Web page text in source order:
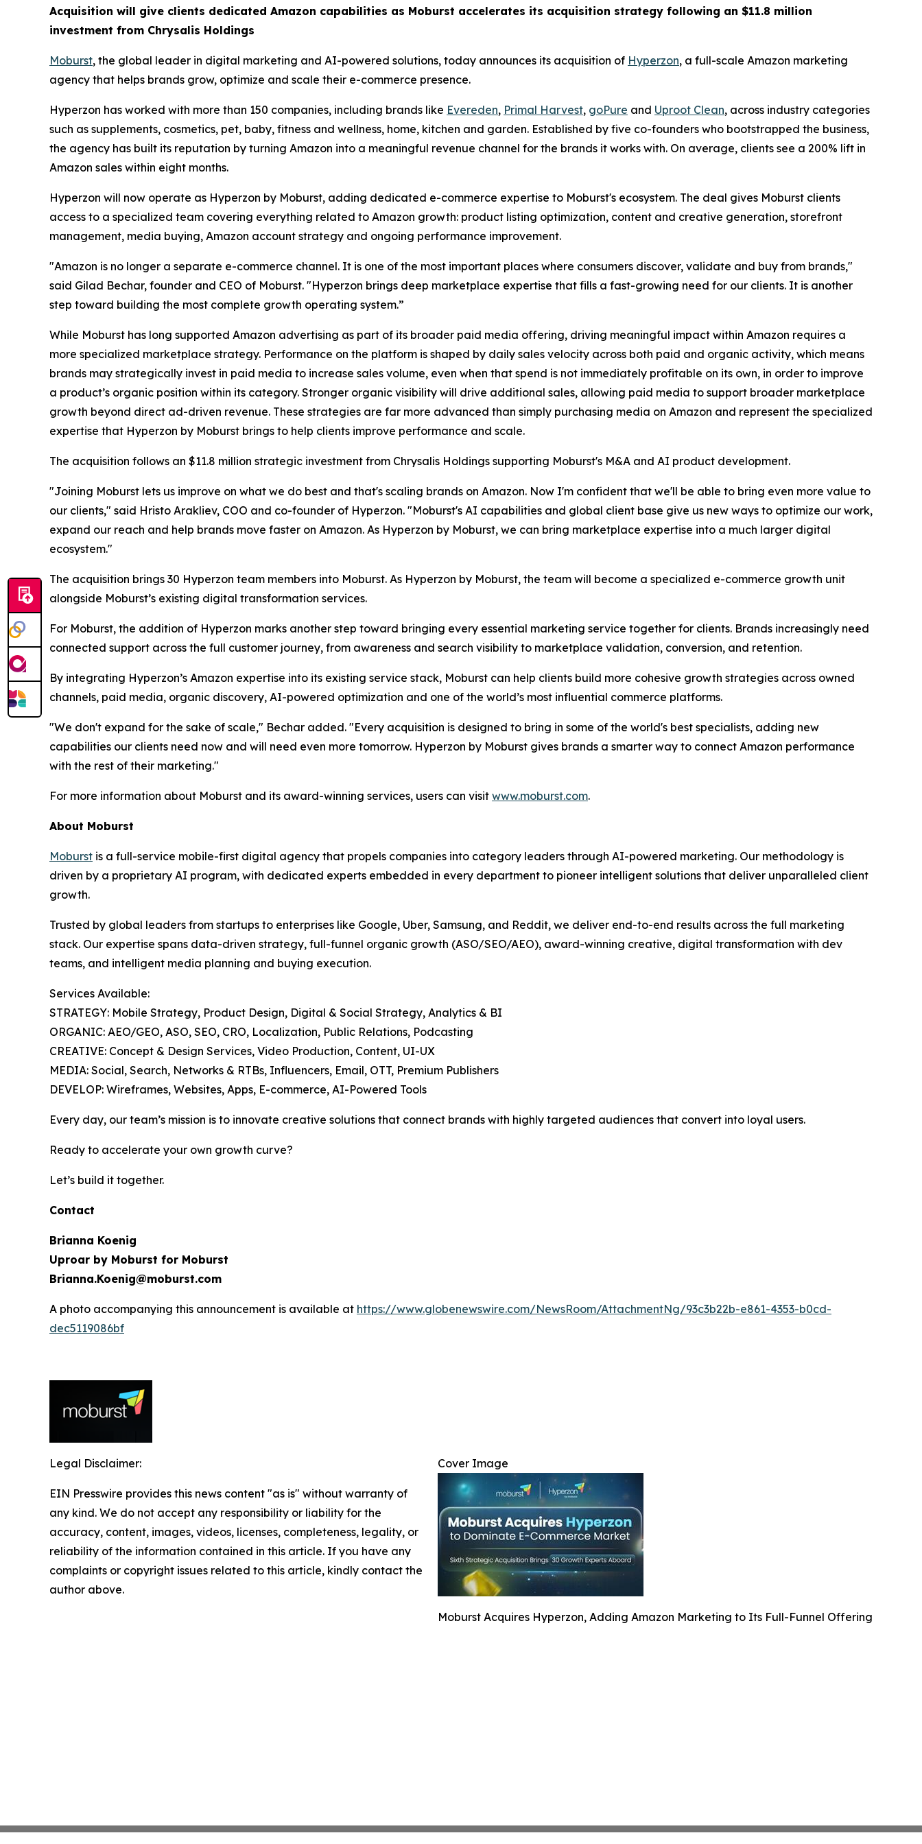
Acquisition will give clients dedicated Amazon capabilities as Moburst accelerates its acquisition strategy following an $11.8 million
investment from Chrysalis Holdings
Moburst, the global leader in digital marketing and AI-powered solutions, today announces its acquisition of Hyperzon, a full-scale Amazon marketing
agency that helps brands grow, optimize and scale their e-commerce presence.
Hyperzon has worked with more than 150 companies, including brands like Evereden, Primal Harvest, goPure and Uproot Clean, across industry categories
such as supplements, cosmetics, pet, baby, fitness and wellness, home, kitchen and garden. Established by five co-founders who bootstrapped the business,
the agency has built its reputation by turning Amazon into a meaningful revenue channel for the brands it works with. On average, clients see a 200% lift in
Amazon sales within eight months.
Hyperzon will now operate as Hyperzon by Moburst, adding dedicated e-commerce expertise to Moburst's ecosystem. The deal gives Moburst clients
access to a specialized team covering everything related to Amazon growth: product listing optimization, content and creative generation, storefront
management, media buying, Amazon account strategy and ongoing performance improvement.
"Amazon is no longer a separate e-commerce channel. It is one of the most important places where consumers discover, validate and buy from brands,"
said Gilad Bechar, founder and CEO of Moburst. "Hyperzon brings deep marketplace expertise that fills a fast-growing need for our clients. It is another
step toward building the most complete growth operating system.”
While Moburst has long supported Amazon advertising as part of its broader paid media offering, driving meaningful impact within Amazon requires a
more specialized marketplace strategy. Performance on the platform is shaped by daily sales velocity across both paid and organic activity, which means
brands may strategically invest in paid media to increase sales volume, even when that spend is not immediately profitable on its own, in order to improve
a product’s organic position within its category. Stronger organic visibility will drive additional sales, allowing paid media to support broader marketplace
growth beyond direct ad-driven revenue. These strategies are far more advanced than simply purchasing media on Amazon and represent the specialized
expertise that Hyperzon by Moburst brings to help clients improve performance and scale.
The acquisition follows an $11.8 million strategic investment from Chrysalis Holdings supporting Moburst's M&A and AI product development.
"Joining Moburst lets us improve on what we do best and that's scaling brands on Amazon. Now I'm confident that we'll be able to bring even more value to
our clients," said Hristo Arakliev, COO and co-founder of Hyperzon. "Moburst's AI capabilities and global client base give us new ways to optimize our work,
expand our reach and help brands move faster on Amazon. As Hyperzon by Moburst, we can bring marketplace expertise into a much larger digital
ecosystem."
The acquisition brings 30 Hyperzon team members into Moburst. As Hyperzon by Moburst, the team will become a specialized e-commerce growth unit
alongside Moburst’s existing digital transformation services.
For Moburst, the addition of Hyperzon marks another step toward bringing every essential marketing service together for clients. Brands increasingly need
connected support across the full customer journey, from awareness and search visibility to marketplace validation, conversion, and retention.
By integrating Hyperzon’s Amazon expertise into its existing service stack, Moburst can help clients build more cohesive growth strategies across owned
channels, paid media, organic discovery, AI-powered optimization and one of the world’s most influential commerce platforms.
"We don't expand for the sake of scale," Bechar added. "Every acquisition is designed to bring in some of the world's best specialists, adding new
capabilities our clients need now and will need even more tomorrow. Hyperzon by Moburst gives brands a smarter way to connect Amazon performance
with the rest of their marketing."
For more information about Moburst and its award-winning services, users can visit www.moburst.com.
About Moburst
Moburst is a full-service mobile-first digital agency that propels companies into category leaders through AI-powered marketing. Our methodology is
driven by a proprietary AI program, with dedicated experts embedded in every department to pioneer intelligent solutions that deliver unparalleled client
growth.
Trusted by global leaders from startups to enterprises like Google, Uber, Samsung, and Reddit, we deliver end-to-end results across the full marketing
stack. Our expertise spans data-driven strategy, full-funnel organic growth (ASO/SEO/AEO), award-winning creative, digital transformation with dev
teams, and intelligent media planning and buying execution.
Services Available:
STRATEGY: Mobile Strategy, Product Design, Digital & Social Strategy, Analytics & BI
ORGANIC: AEO/GEO, ASO, SEO, CRO, Localization, Public Relations, Podcasting
CREATIVE: Concept & Design Services, Video Production, Content, UI-UX
MEDIA: Social, Search, Networks & RTBs, Influencers, Email, OTT, Premium Publishers
DEVELOP: Wireframes, Websites, Apps, E-commerce, AI-Powered Tools
Every day, our team’s mission is to innovate creative solutions that connect brands with highly targeted audiences that convert into loyal users.
Ready to accelerate your own growth curve?
Let’s build it together.
Contact
Brianna Koenig
Uproar by Moburst for Moburst
Brianna.Koenig@moburst.com
A photo accompanying this announcement is available at https://www.globenewswire.com/NewsRoom/AttachmentNg/93c3b22b-e861-4353-b0cd-
dec5119086bf
Cover Image
Moburst Acquires Hyperzon, Adding Amazon Marketing to Its Full-Funnel Offering
Legal Disclaimer:
EIN Presswire provides this news content "as is" without warranty of
any kind. We do not accept any responsibility or liability for the
accuracy, content, images, videos, licenses, completeness, legality, or
reliability of the information contained in this article. If you have any
complaints or copyright issues related to this article, kindly contact the
author above.